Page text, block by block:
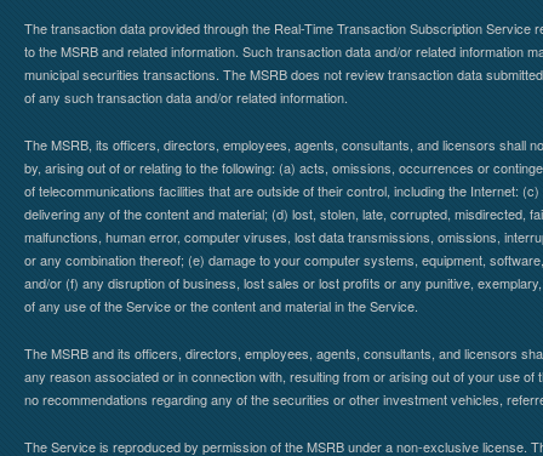
The transaction data provided through the Real-Time Transaction Subscription
to the MSRB and related information. Such transaction data and/or related information
municipal securities transactions. The MSRB does not review transaction data
of any such transaction data and/or related information.
The MSRB, its officers, directors, employees, agents, consultants, and licensors shall
by, arising out of or relating to the following: (a) acts, omissions, occurrences or
of telecommunications facilities that are outside of their control, including the Internet:
delivering any of the content and material; (d) lost, stolen, late, corrupted, misdirected,
malfunctions, human error, computer viruses, lost data transmissions, omissions,
or any combination thereof; (e) damage to your computer systems, equipment,
and/or (f) any disruption of business, lost sales or lost profits or any punitive,
of any use of the Service or the content and material in the Service.
The MSRB and its officers, directors, employees, agents, consultants, and licensors
any reason associated or in connection with, resulting from or arising out of your use
no recommendations regarding any of the securities or other investment vehicles,
The Service is reproduced by permission of the MSRB under a non-exclusive